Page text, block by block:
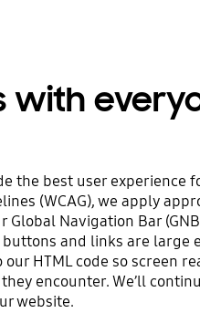
with
the best user experience
(WCAG), we apply
Navigation Bar
and links are large
HTML code so screen
encounter. We’ll
website.